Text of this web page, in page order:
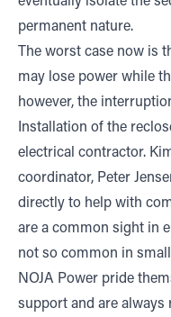
permanent nature.
The worst case now is
may lose power while
however, the
Installation of the
electrical contractor.
coordinator, Peter
directly to help with
are a common sight in
not so common in
NOJA Power pride
support and are